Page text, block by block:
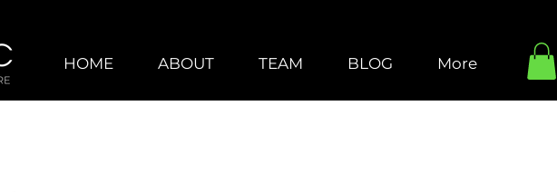
HOME ABOUT TEAM BLOG More